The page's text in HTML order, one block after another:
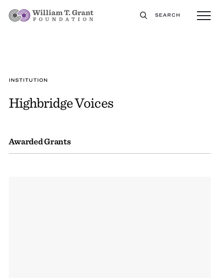
SEARCH
INSTITUTION
Highbridge Voices
Awarded Grants